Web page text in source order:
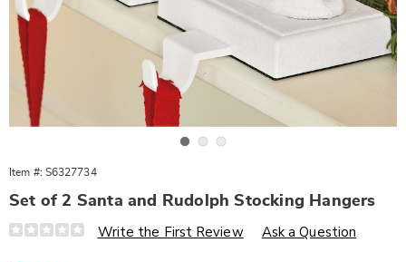
Item #: S6327734
Set of 2 Santa and Rudolph Stocking Hangers
Details
https://www.wards.com/p/s2-
Write the First Review Ask a Question